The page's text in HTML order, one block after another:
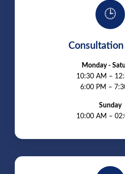
🕒
Monday -
10:30 AM –
6:00 PM –
Sunday
10:00 AM –